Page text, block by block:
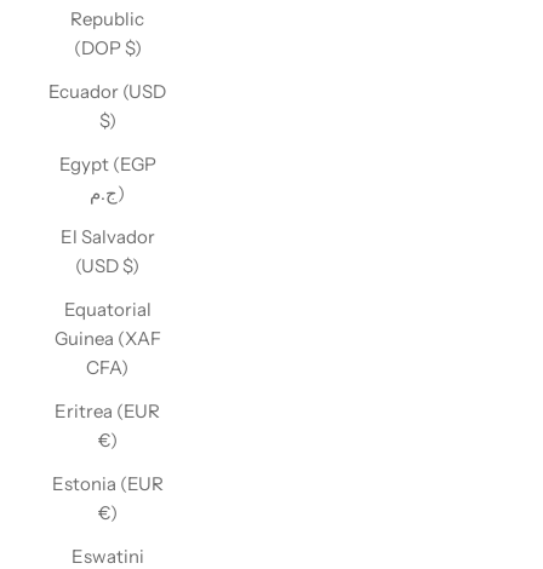
Republic
(DOP $)
Ecuador (USD
$)
Egypt (EGP
ج.م)
El Salvador
(USD $)
Equatorial
Guinea (XAF
CFA)
Eritrea (EUR
€)
Estonia (EUR
€)
Eswatini